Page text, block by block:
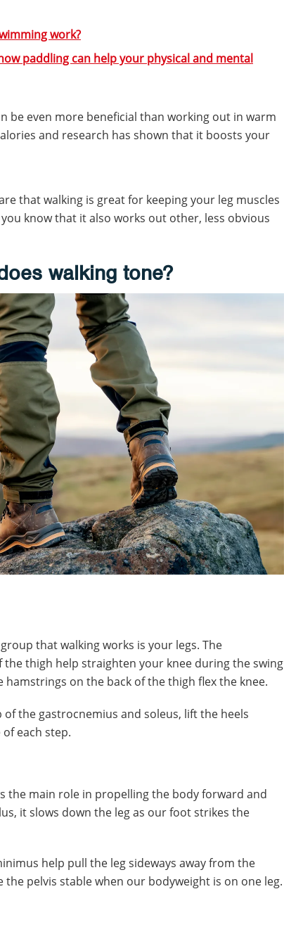
work?
paddling can help your physical and mental
be even more beneficial than working out in warm
and research has shown that it boosts your
that walking is great for keeping your leg muscles
know that it also works out other, less obvious
walking tone?
that walking works is your legs. The
thigh help straighten your knee during the swing
hamstrings on the back of the thigh flex the knee.
of the gastrocnemius and soleus, lift the heels
each step.
the main role in propelling the body forward and
it slows down the leg as our foot strikes the
help pull the leg sideways away from the
the pelvis stable when our bodyweight is on one leg.